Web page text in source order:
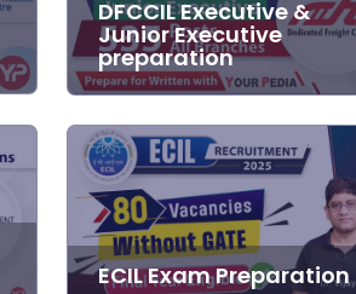
DFCCIL Executive &
Junior Executive
preparation
ECIL Exam Preparation